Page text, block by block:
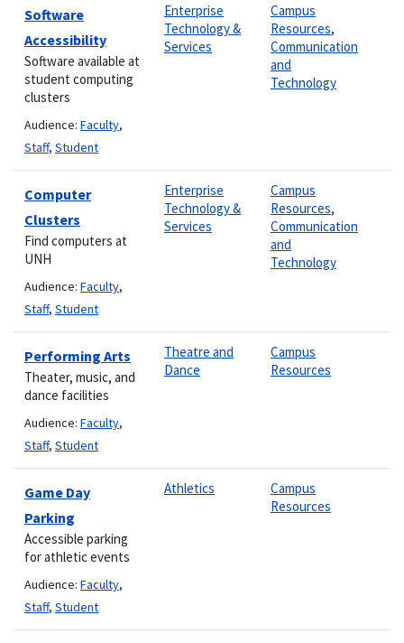
Software
Accessibility
Software available at
student computing
clusters
Audience: Faculty,
Staff, Student
Enterprise
Technology &
Services
Campus
Resources,
Communication
and
Technology
Computer
Clusters
Find computers at
UNH
Audience: Faculty,
Staff, Student
Enterprise
Technology &
Services
Campus
Resources,
Communication
and
Technology
Performing Arts
Theater, music, and
dance facilities
Audience: Faculty,
Staff, Student
Theatre and
Dance
Campus
Resources
Game Day
Parking
Accessible parking
for athletic events
Audience: Faculty,
Staff, Student
Athletics
Campus
Resources